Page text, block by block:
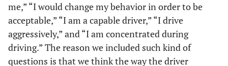
I am
concentrated
while driving
1.3% 2.3% 12.0% 50.8%
me,” “I would change my behavior in order to be
acceptable,” “I am a capable driver,” “I drive
aggressively,” and “I am concentrated during
driving.” The reason we included such kind of
questions is that we think the way the driver